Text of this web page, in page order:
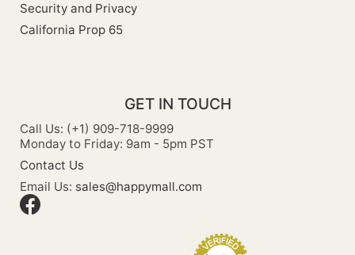
Security and Privacy
California Prop 65
GET IN TOUCH
Call Us: (+1) 909-718-9999
Monday to Friday: 9am - 5pm PST
Contact Us
Email Us: sales@happymall.com